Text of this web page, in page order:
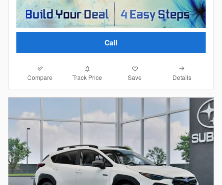
Call
Compare Track Price Save Details